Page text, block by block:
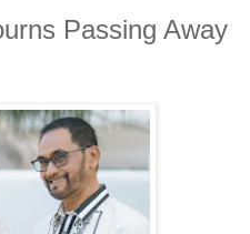
Passing Away